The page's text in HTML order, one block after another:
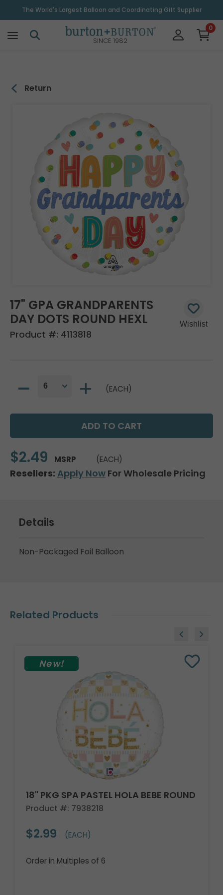
The World's Largest Balloon and Coordinating Gift Supplier
SINCE 1982
0
Return
17" GPA GRANDPARENTS
DAY DOTS ROUND HEXL
Product #: 4113818
(EACH)
$2.49 MSRP (EACH)
Resellers: Apply Now For Wholesale Pricing
Details
Non-Packaged Foil Balloon
Related Products
New!
18" PKG SPA PASTEL HOLA BEBE ROUND
Product #: 7938218
$2.99 (EACH)
Order in Multiples of 6